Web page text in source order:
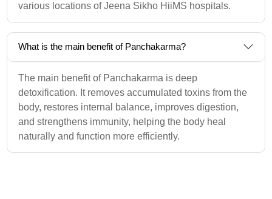
various locations of Jeena Sikho HiiMS hospitals.
What is the main benefit of Panchakarma?
The main benefit of Panchakarma is deep
detoxification. It removes accumulated toxins from the
body, restores internal balance, improves digestion,
and strengthens immunity, helping the body heal
naturally and function more efficiently.